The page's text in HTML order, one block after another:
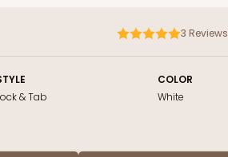
3 Reviews
& Tab
COLOR
White